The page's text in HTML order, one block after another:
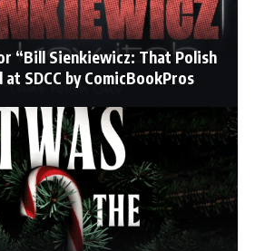
“Bill Sienkiewicz: That Polish
at SDCC by ComicBookPros